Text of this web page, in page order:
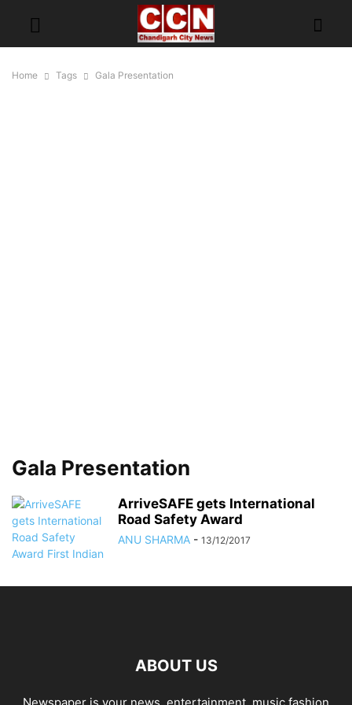
Home Tags Gala Presentation
Gala Presentation
ArriveSAFE gets International
Road Safety Award
ANU SHARMA - 13/12/2017
ABOUT US